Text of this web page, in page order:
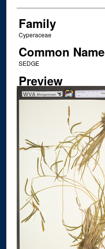
Creator
Family
Cyperaceae
Common Name
SEDGE
Preview